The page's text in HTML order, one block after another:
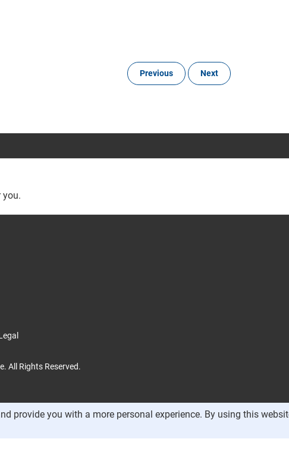
Previous Next
you.
All Rights Reserved.
provide you with a more personal experience. By using this